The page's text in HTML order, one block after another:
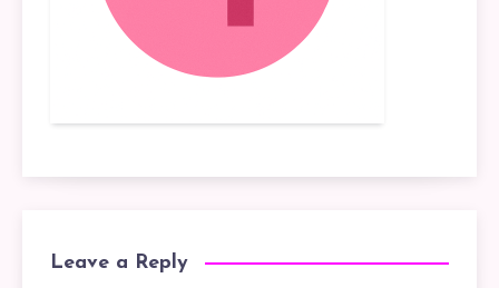
Leave a Reply